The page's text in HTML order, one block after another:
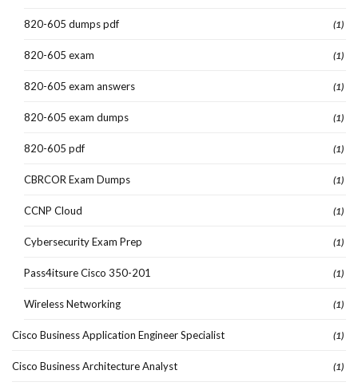
820-605 dumps pdf (1)
820-605 exam (1)
820-605 exam answers (1)
820-605 exam dumps (1)
820-605 pdf (1)
CBRCOR Exam Dumps (1)
CCNP Cloud (1)
Cybersecurity Exam Prep (1)
Pass4itsure Cisco 350-201 (1)
Wireless Networking (1)
Cisco Business Application Engineer Specialist (1)
Cisco Business Architecture Analyst (1)